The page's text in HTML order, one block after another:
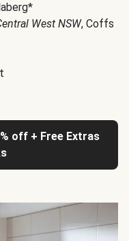
West NSW, Coffs
off + Free Extras